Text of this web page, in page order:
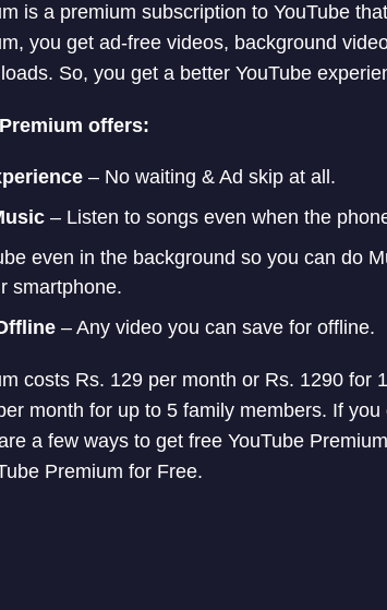
is a premium subscription to YouTube
you get ad-free videos, background
So, you get a better YouTube
offers:
– No waiting & Ad skip at all.
– Listen to songs even when the
even in the background so you can do
smartphone.
– Any video you can save for offline.
costs Rs. 129 per month or Rs. 1290 for
month for up to 5 family members. If
a few ways to get free YouTube
Premium for Free.